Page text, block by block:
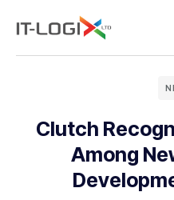
Clutch
Among